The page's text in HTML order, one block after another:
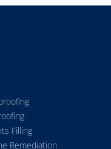
Filling
Remediation